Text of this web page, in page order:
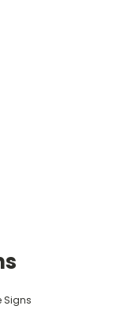
Signs